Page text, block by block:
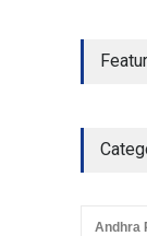
Andhra